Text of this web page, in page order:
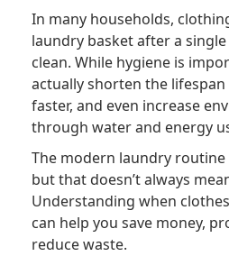
In many households,
laundry basket after a
clean. While hygiene is
actually shorten the
faster, and even increase
through water and energy
The modern laundry
but that doesn’t always
Understanding when
can help you save money,
reduce waste.